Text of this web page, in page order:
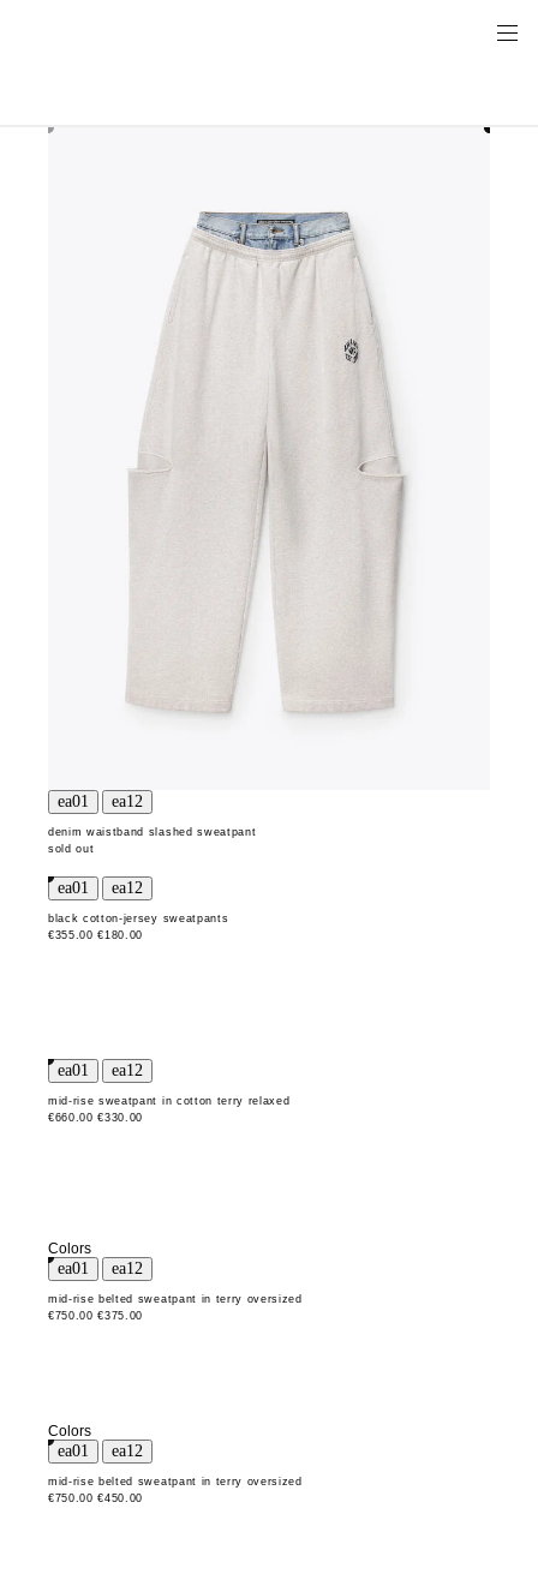
denim waistband slashed sweatpant
sold out
black cotton-jersey sweatpants
€355.00 €180.00
mid-rise sweatpant in cotton terry relaxed
€660.00 €330.00
Colors
mid-rise belted sweatpant in terry oversized
€750.00 €375.00
Colors
mid-rise belted sweatpant in terry oversized
€750.00 €450.00